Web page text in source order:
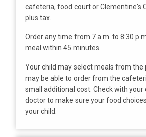
cafeteria, food court or Clementine's
plus tax.
Order any time from 7 a.m. to 8:30
meal within 45 minutes.
Your child may select meals from the
may be able to order from the
small additional cost. Check with your
doctor to make sure your food
your child.